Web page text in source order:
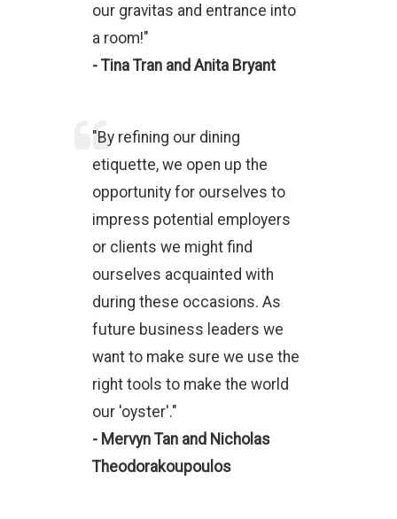
our gravitas and entrance into
a room!"
- Tina Tran and Anita Bryant
"By refining our dining
etiquette, we open up the
opportunity for ourselves to
impress potential employers
or clients we might find
ourselves acquainted with
during these occasions. As
future business leaders we
want to make sure we use the
right tools to make the world
our 'oyster'."
- Mervyn Tan and Nicholas
Theodorakoupoulos